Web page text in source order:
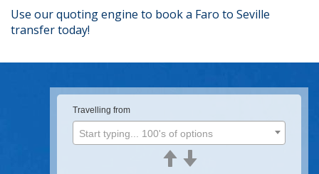
Use our quoting engine to book a Faro to Seville
transfer today!
Travelling from
Start typing... 100's of options